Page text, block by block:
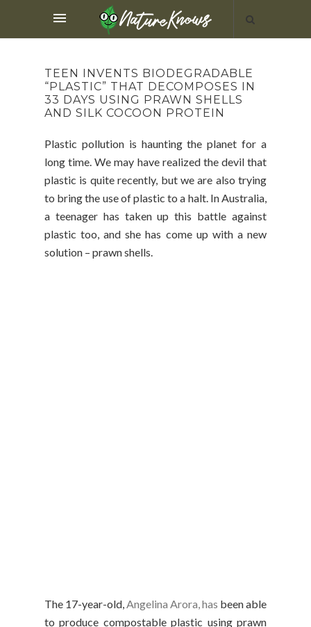
TEEN INVENTS BIODEGRADABLE
“PLASTIC” THAT DECOMPOSES IN
33 DAYS USING PRAWN SHELLS
AND SILK COCOON PROTEIN
Plastic pollution is haunting the planet for a
long time. We may have realized the devil that
plastic is quite recently, but we are also trying
to bring the use of plastic to a halt. In Australia,
a teenager has taken up this battle against
plastic too, and she has come up with a new
solution – prawn shells.
The 17-year-old,Angelina Arora, has been able
to produce compostable plastic using prawn